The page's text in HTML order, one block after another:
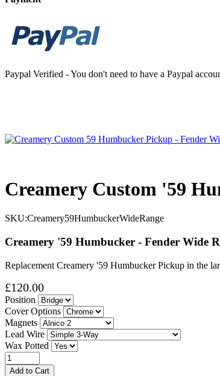
Paypal Verified - You don't need to have a Paypal
Creamery Custom '59
SKU:Creamery59HumbuckerWideRange
Creamery '59 Humbucker - Fender Wide
Replacement Creamery '59 Humbucker Pickup in the
£120.00
Position
Cover Options
Magnets
Lead Wire
Wax Potted
Add to Cart